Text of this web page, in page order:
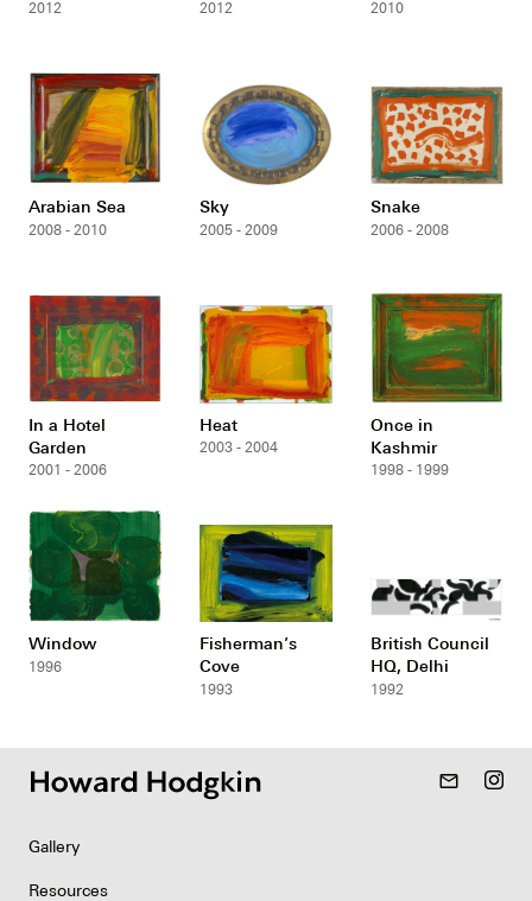
2012 2012 2010
Arabian Sea
2008 - 2010
Sky
2005 - 2009
Snake
2006 - 2008
In a Hotel
Garden
2001 - 2006
Heat
2003 - 2004
Once in
Kashmir
1998 - 1999
Window
1996
Fisherman’s
Cove
1993
British Council
HQ, Delhi
1992
mail_outline
Gallery
Resources